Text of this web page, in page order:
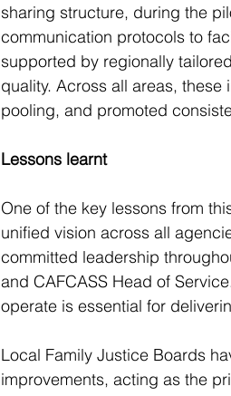
sharing structure, during the
communication protocols to
supported by regionally
quality. Across all areas,
pooling, and promoted
Lessons learnt
One of the key lessons from
unified vision across all
committed leadership
and CAFCASS Head of
operate is essential for
Local Family Justice Boards
improvements, acting as the